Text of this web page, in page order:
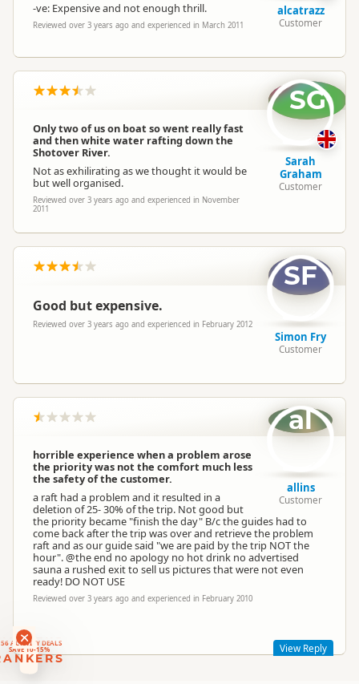
ACTIVITY DEALS
SAVE 10-15%
-ve: Expensive and not enough thrill.
Reviewed over 3 years ago and experienced in March 2011
alcatrazz
Customer
Only two of us on boat so went really fast
and then white water rafting down the
Shotover River.
Not as exhilirating as we thought it would be
but well organised.
Reviewed over 3 years ago and experienced in November
2011
SG
Sarah
Graham
Customer
Good but expensive.
Reviewed over 3 years ago and experienced in February 2012
SF
Simon Fry
Customer
horrible experience when a problem arose
the priority was not the comfort much less
the safety of the customer.
a raft had a problem and it resulted in a
deletion of 25- 30% of the trip. Not good but
the priority became "finish the day" B/c the guides had to
come back after the trip was over and retrieve the problem
raft and as our guide said "we are paid by the trip NOT the
hour". @the end no apology no hot drink no advertised
sauna a rushed exit to sell us pictures that were not even
ready! DO NOT USE
Reviewed over 3 years ago and experienced in February 2010
al
allins
Customer
View Reply